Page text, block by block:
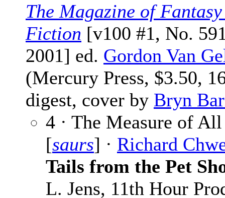
The Magazine of
Fiction [v100 #1, No.
2001] ed. Gordon Van
(Mercury Press, $3.50,
digest, cover by Bryn
4 · The Measure of
[saurs] · Richard
Tails from the Pet
L. Jens, 11th Hour